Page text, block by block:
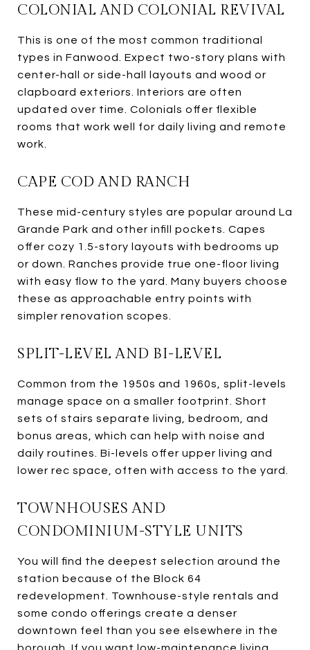
COLONIAL AND COLONIAL REVIVAL
This is one of the most common traditional
types in Fanwood. Expect two-story plans with
center-hall or side-hall layouts and wood or
clapboard exteriors. Interiors are often
updated over time. Colonials offer flexible
rooms that work well for daily living and remote
work.
CAPE COD AND RANCH
These mid-century styles are popular around La
Grande Park and other infill pockets. Capes
offer cozy 1.5-story layouts with bedrooms up
or down. Ranches provide true one-floor living
with easy flow to the yard. Many buyers choose
these as approachable entry points with
simpler renovation scopes.
SPLIT-LEVEL AND BI-LEVEL
Common from the 1950s and 1960s, split-levels
manage space on a smaller footprint. Short
sets of stairs separate living, bedroom, and
bonus areas, which can help with noise and
daily routines. Bi-levels offer upper living and
lower rec space, often with access to the yard.
TOWNHOUSES AND
CONDOMINIUM-STYLE UNITS
You will find the deepest selection around the
station because of the Block 64
redevelopment. Townhouse-style rentals and
some condo offerings create a denser
downtown feel than you see elsewhere in the